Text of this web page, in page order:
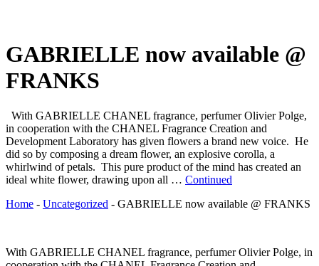
GABRIELLE now available @
FRANKS
With GABRIELLE CHANEL fragrance, perfumer Olivier Polge,
in cooperation with the CHANEL Fragrance Creation and
Development Laboratory has given flowers a brand new voice. He
did so by composing a dream flower, an explosive corolla, a
whirlwind of petals. This pure product of the mind has created an
ideal white flower, drawing upon all … Continued
Home - Uncategorized - GABRIELLE now available @ FRANKS
With GABRIELLE CHANEL fragrance, perfumer Olivier Polge, in